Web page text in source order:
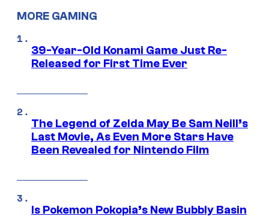
MORE GAMING
39-Year-Old Konami Game Just Re-
Released for First Time Ever
The Legend of Zelda May Be Sam Neill’s
Last Movie, As Even More Stars Have
Been Revealed for Nintendo Film
Is Pokemon Pokopia’s New Bubbly Basin